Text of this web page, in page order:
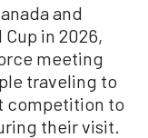
and
in 2026,
meeting
traveling to
competition to
their visit.